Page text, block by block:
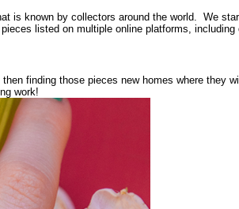
is known by collectors around the world. We
listed on multiple online platforms, including
finding those pieces new homes where they
work!